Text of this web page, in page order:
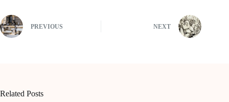
PREVIOUS NEXT
Related Posts